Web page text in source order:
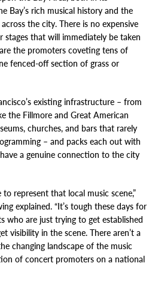
Bay’s rich musical history and the
the city. There is no expensive
that will immediately be taken
the promoters coveting tens of
fenced-off section of grass or
existing infrastructure – from
the Fillmore and Great American
churches, and bars that rarely
– and packs each out with
a genuine connection to the city
to represent that local music scene,”
explained. “It’s tough these days for
who are just trying to get established
visibility in the scene. There aren’t a
changing landscape of the music
of concert promoters on a national